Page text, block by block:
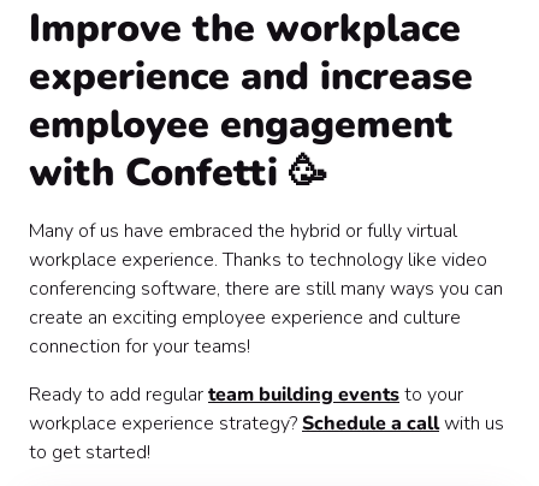
Improve the workplace
experience and increase
employee engagement
with Confetti 🥳
Many of us have embraced the hybrid or fully virtual
workplace experience. Thanks to technology like video
conferencing software, there are still many ways you can
create an exciting employee experience and culture
connection for your teams!
Ready to add regularteam building eventsto your
workplace experience strategy?Schedule a callwith us
to get started!